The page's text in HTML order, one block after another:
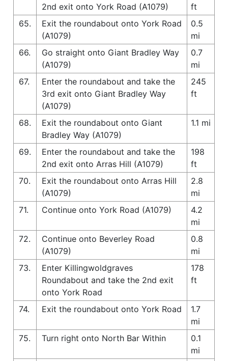
2nd exit onto York Road (A1079)
ft
65.
Exit the roundabout onto York Road
(A1079)
0.5
mi
66.
Go straight onto Giant Bradley Way
(A1079)
0.7
mi
67.
Enter the roundabout and take the
3rd exit onto Giant Bradley Way
(A1079)
245
ft
68.
Exit the roundabout onto Giant
Bradley Way (A1079)
1.1 mi
69.
Enter the roundabout and take the
2nd exit onto Arras Hill (A1079)
198
ft
70.
Exit the roundabout onto Arras Hill
(A1079)
2.8
mi
71.
Continue onto York Road (A1079)
4.2
mi
72.
Continue onto Beverley Road
(A1079)
0.8
mi
73.
Enter Killingwoldgraves
Roundabout and take the 2nd exit
onto York Road
178
ft
74. Exit the roundabout onto York Road
1.7
mi
75.
Turn right onto North Bar Within
0.1
mi